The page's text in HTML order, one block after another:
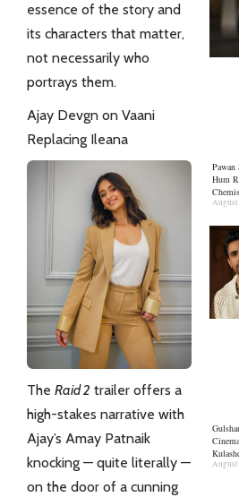
essence of the story and
its characters that matter,
not necessarily who
portrays them.
Ajay Devgn on Vaani
Replacing Ileana
The Raid 2 trailer offers a
high-stakes narrative with
Ajay’s Amay Patnaik
knocking — quite literally —
on the door of a cunning
Hum
August
August